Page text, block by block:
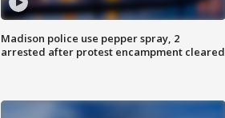
Madison police use pepper spray, 2
arrested after protest encampment cleared